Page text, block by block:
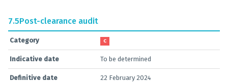
7.5Post-clearance audit
Category C
Indicative date To be determined
Definitive date 22 February 2024